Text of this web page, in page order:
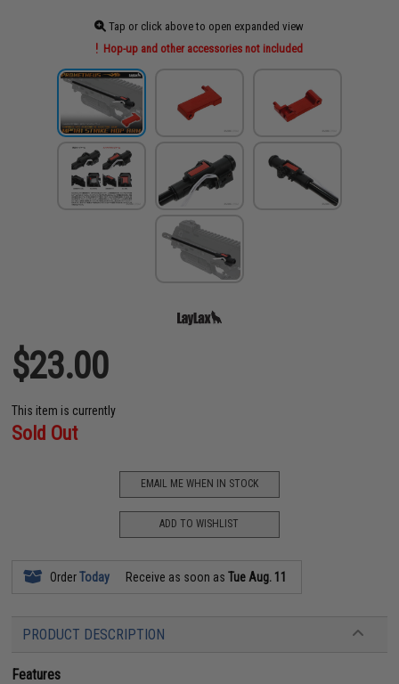
Tap or click above to open expanded view
Hop-up and other accessories not included
$23.00
This item is currently
Sold Out
EMAIL ME WHEN IN STOCK
ADD TO WISHLIST
OrderToday Receive as soon asTue Aug. 11
PRODUCT DESCRIPTION
Features